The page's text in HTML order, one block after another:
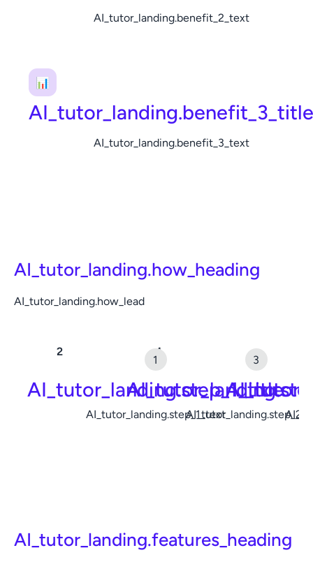
AI_tutor_landing.benefit_2_text
📊
AI_tutor_landing.benefit_3_title
AI_tutor_landing.benefit_3_text
AI_tutor_landing.how_heading
AI_tutor_landing.how_lead
AI_tutor_landing.step_1_title
AI_tutor_landing.step_1_text
AI_tutor_landing.features_heading